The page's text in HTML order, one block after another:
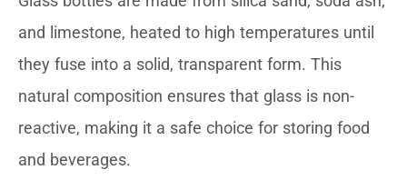
and limestone, heated to high temperatures until
they fuse into a solid, transparent form. This
natural composition ensures that glass is non-
reactive, making it a safe choice for storing food
and beverages.